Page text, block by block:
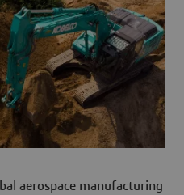
aerospace manufacturing